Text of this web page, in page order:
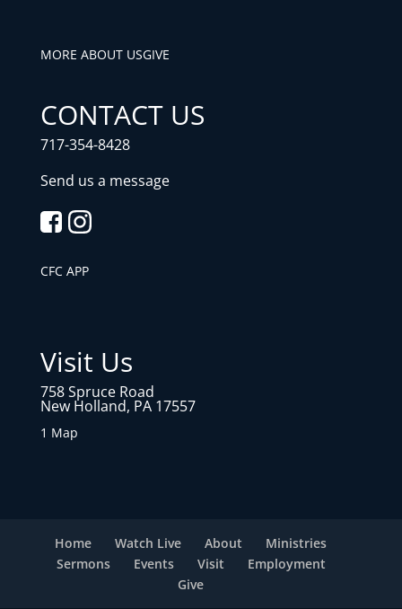
MORE ABOUT USGIVE
CONTACT US
717-354-8428
Send us a message
CFC APP
Visit Us
758 Spruce Road
New Holland, PA 17557
1 Map
Home Watch Live About
Ministries
Sermons
Events Visit
Employment
Give